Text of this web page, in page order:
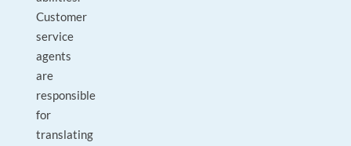
Customer
service
agents
are
responsible
for
translating